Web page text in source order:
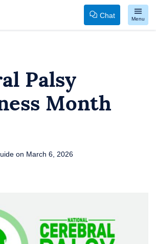
Chat Menu
Palsy
Month
on March 6, 2026